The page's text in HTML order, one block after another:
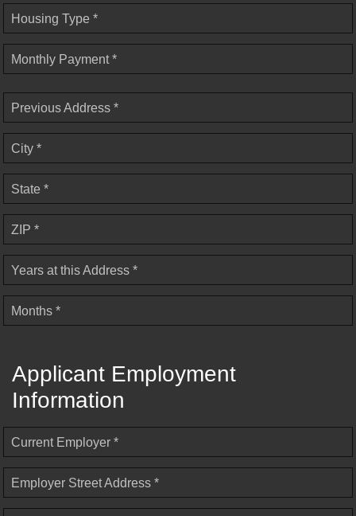
Housing Type *
Monthly Payment *
Previous Address *
City *
State *
ZIP *
Years at this Address *
Months *
Applicant Employment
Information
Current Employer *
Employer Street Address *